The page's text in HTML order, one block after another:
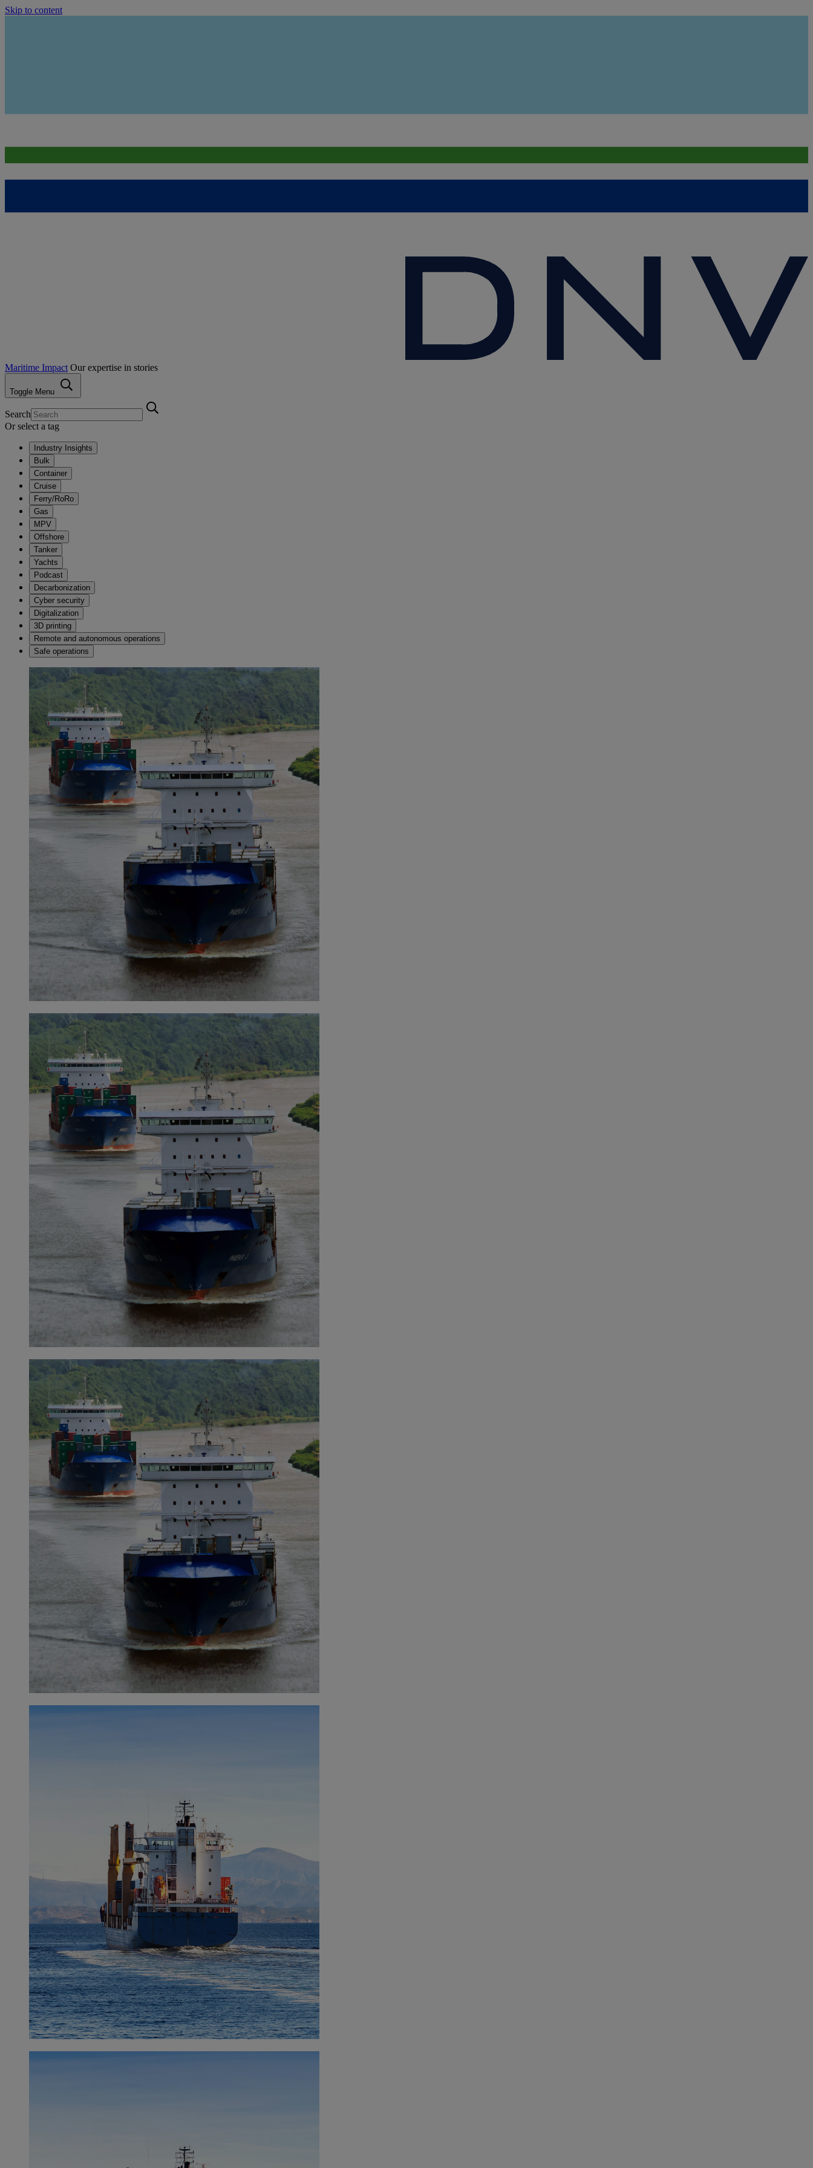
Skip to content
Maritime Impact Our expertise in stories
Toggle Menu
Search
Or select a tag
Industry Insights
Bulk
Container
Cruise
Ferry/RoRo
Gas
MPV
Offshore
Tanker
Yachts
Podcast
Decarbonization
Cyber security
Digitalization
3D printing
Remote and autonomous operations
Safe operations